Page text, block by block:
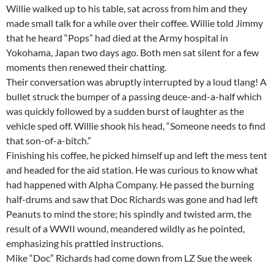
Willie walked up to his table, sat across from him and they
made small talk for a while over their coffee. Willie told Jimmy
that he heard “Pops” had died at the Army hospital in
Yokohama, Japan two days ago. Both men sat silent for a few
moments then renewed their chatting.
Their conversation was abruptly interrupted by a loud tlang! A
bullet struck the bumper of a passing deuce-and-a-half which
was quickly followed by a sudden burst of laughter as the
vehicle sped off. Willie shook his head, “Someone needs to find
that son-of-a-bitch.”
Finishing his coffee, he picked himself up and left the mess tent
and headed for the aid station. He was curious to know what
had happened with Alpha Company. He passed the burning
half-drums and saw that Doc Richards was gone and had left
Peanuts to mind the store; his spindly and twisted arm, the
result of a WWII wound, meandered wildly as he pointed,
emphasizing his prattled instructions.
Mike “Doc” Richards had come down from LZ Sue the week